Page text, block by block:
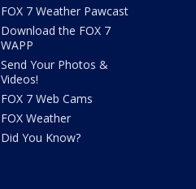
FOX 7 Weather Pawcast
Download the FOX 7
WAPP
Send Your Photos &
Videos!
FOX 7 Web Cams
FOX Weather
Did You Know?